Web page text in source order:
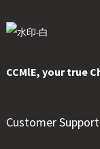
CCMlE, your true
Customer Support